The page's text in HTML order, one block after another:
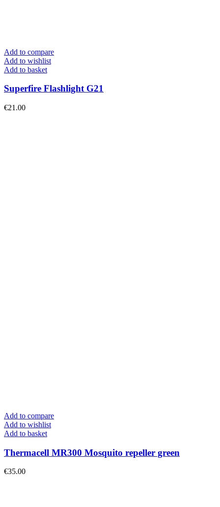
Add to compare
Add to wishlist
Add to basket
Superfire Flashlight G21
€21.00
Add to compare
Add to wishlist
Add to basket
Thermacell MR300 Mosquito repeller green
€35.00